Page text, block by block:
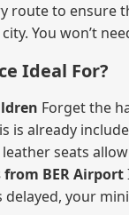
route to
You won’t
Ideal For?
Forget the
is already
leather seats
from BER Airport
your